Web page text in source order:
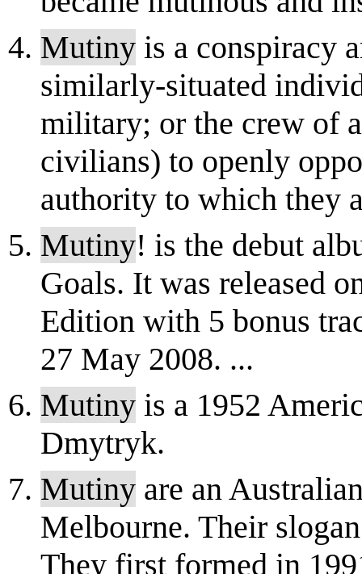
Mutiny is a conspiracy
similarly-situated
military; or the crew of
civilians) to openly
authority to which they
Mutiny! is the debut
Goals. It was released
Edition with 5 bonus
27 May 2008. ...
Mutiny is a 1952
Dmytryk.
Mutiny are an
Melbourne. Their
They first formed in